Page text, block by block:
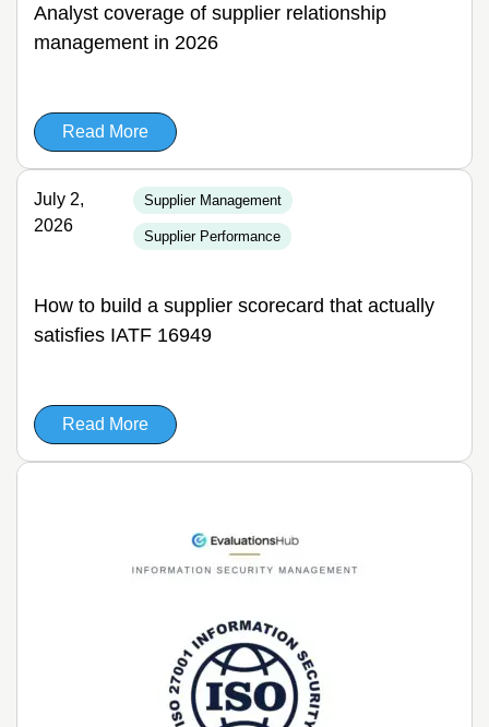
Analyst coverage of supplier relationship
management in 2026
Read More
July 2,
2026
Supplier Management
Supplier Performance
How to build a supplier scorecard that actually
satisfies IATF 16949
Read More